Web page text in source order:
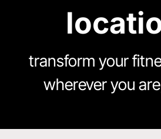
transform your
wherever you